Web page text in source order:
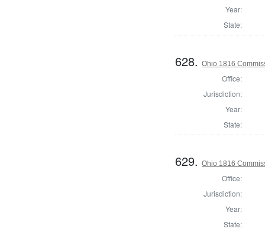
Year:
State:
628.Ohio 1816
Office:
Jurisdiction:
Year:
State:
629.Ohio 1816
Office:
Jurisdiction:
Year:
State: